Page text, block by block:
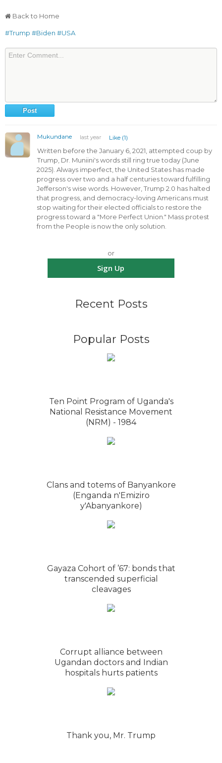
Back to Home
#Trump #Biden #USA
Mukundane last year Like (1)
Written before the January 6, 2021, attempted coup by
Trump, Dr. Muniini's words still ring true today (June
2025). Always imperfect, the United States has made
progress over two and a half centuries toward fulfilling
Jefferson's wise words. However, Trump 2.0 has halted
that progress, and democracy-loving Americans must
stop waiting for their elected officials to restore the
progress toward a "More Perfect Union." Mass protest
from the People is now the only solution.
or
Sign Up
Recent Posts
Popular Posts
Ten Point Program of Uganda's
National Resistance Movement
(NRM) - 1984
Clans and totems of Banyankore
(Enganda n'Emiziro
y'Abanyankore)
Gayaza Cohort of ’67: bonds that
transcended superficial
cleavages
Corrupt alliance between
Ugandan doctors and Indian
hospitals hurts patients
Thank you, Mr. Trump